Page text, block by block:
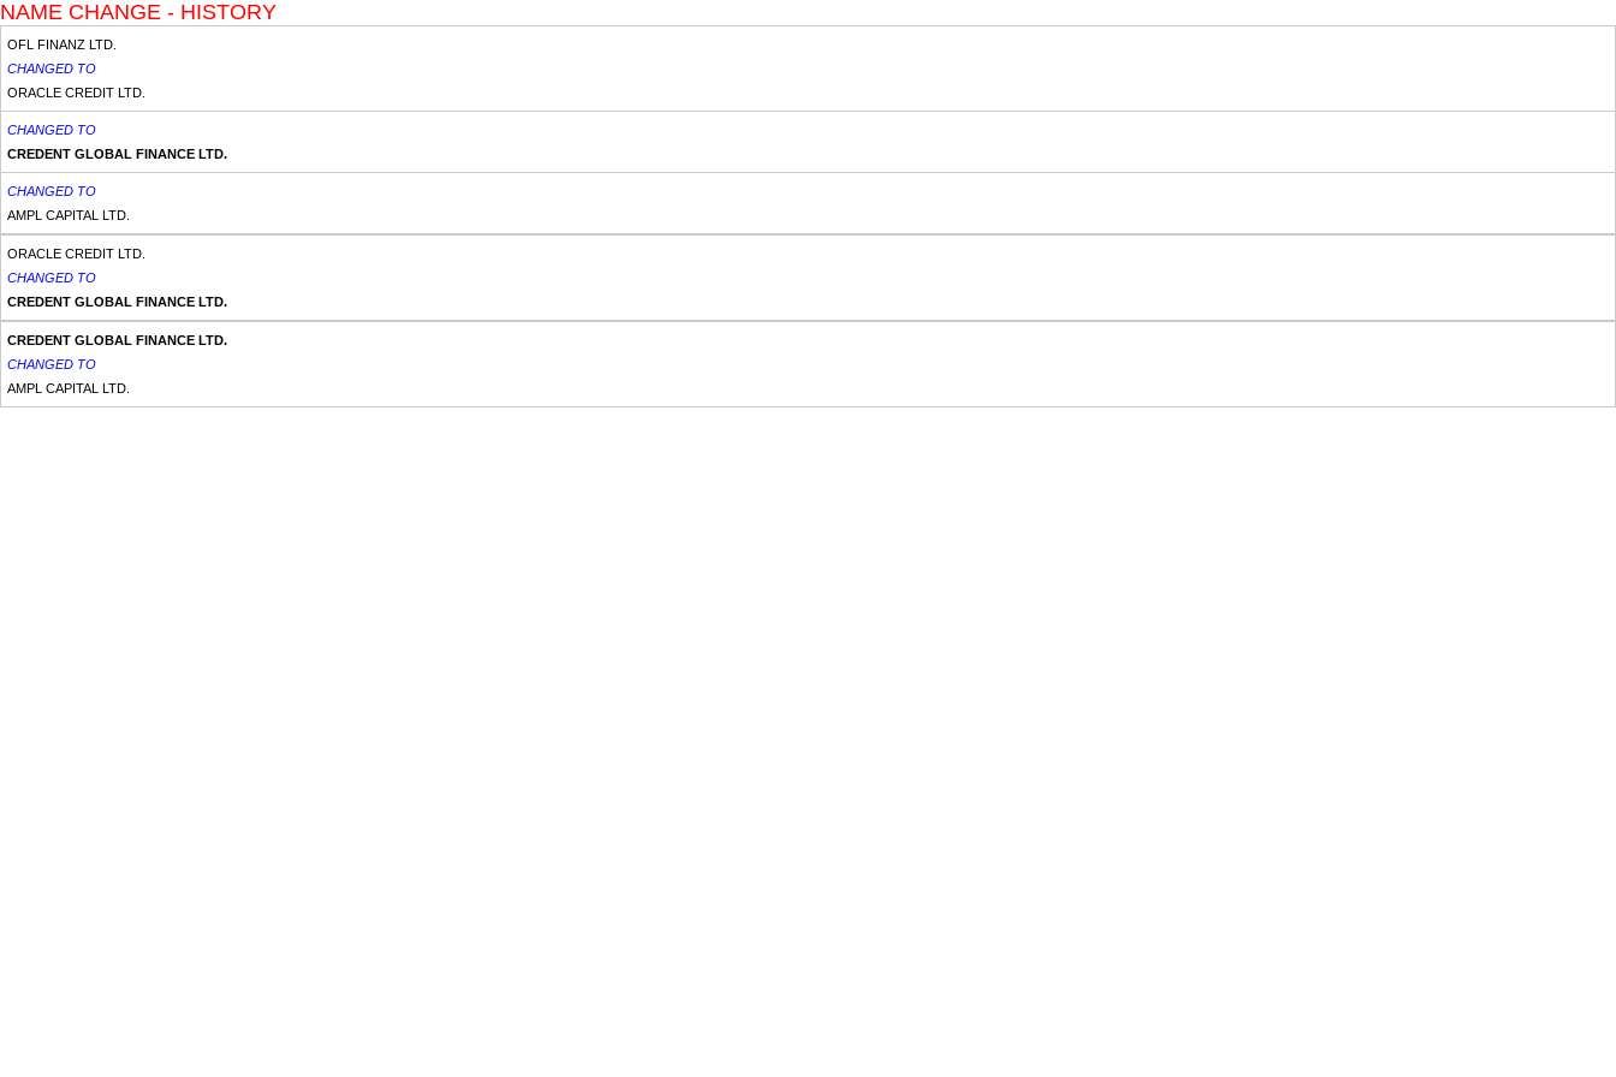
NAME CHANGE - HISTORY
OFL FINANZ LTD.
CHANGED TO
ORACLE CREDIT LTD.
CHANGED TO
CREDENT GLOBAL FINANCE LTD.
CHANGED TO
AMPL CAPITAL LTD.
ORACLE CREDIT LTD.
CHANGED TO
CREDENT GLOBAL FINANCE LTD.
CREDENT GLOBAL FINANCE LTD.
CHANGED TO
AMPL CAPITAL LTD.